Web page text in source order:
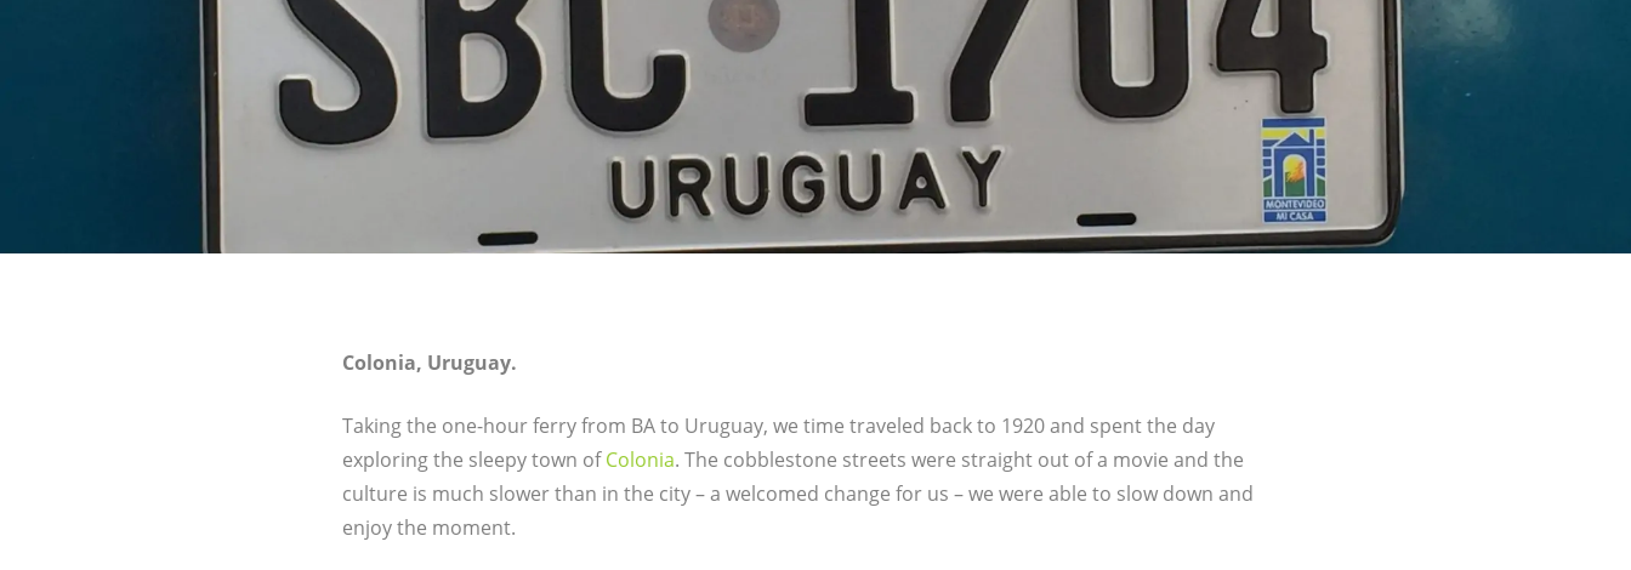
Colonia, Uruguay.
Taking the one-hour ferry from BA to Uruguay, we time traveled back to 1920 and spent the day
exploring the sleepy town ofColonia. The cobblestone streets were straight out of a movie and the
culture is much slower than in the city – a welcomed change for us – we were able to slow down and
enjoy the moment.